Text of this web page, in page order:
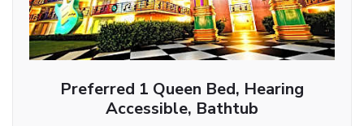
Preferred 1 Queen Bed, Hearing
Accessible, Bathtub